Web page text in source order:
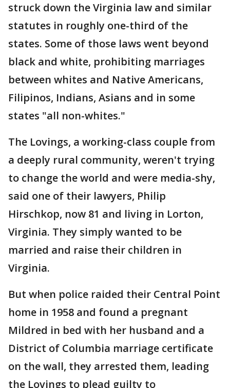
struck down the Virginia law and similar
statutes in roughly one-third of the
states. Some of those laws went beyond
black and white, prohibiting marriages
between whites and Native Americans,
Filipinos, Indians, Asians and in some
states "all non-whites."
The Lovings, a working-class couple from
a deeply rural community, weren't trying
to change the world and were media-shy,
said one of their lawyers, Philip
Hirschkop, now 81 and living in Lorton,
Virginia. They simply wanted to be
married and raise their children in
Virginia.
But when police raided their Central Point
home in 1958 and found a pregnant
Mildred in bed with her husband and a
District of Columbia marriage certificate
on the wall, they arrested them, leading
the Lovings to plead guilty to